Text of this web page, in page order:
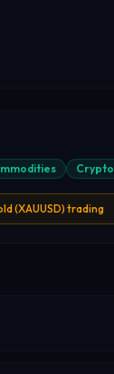
Crypto
(XAUUSD) trading